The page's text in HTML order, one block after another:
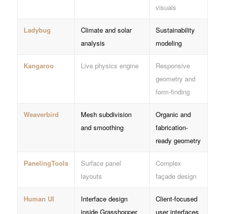
visuals
Ladybug
Climate and solar
analysis
Sustainability
modeling
Kangaroo Live physics engine
Responsive
geometry and
form-finding
Weaverbird
Mesh subdivision
and smoothing
Organic and
fabrication-
ready geometry
PanelingTools
Surface panel
layouts
Complex
façade design
Human UI
Interface design
inside Grasshopper
Client-focused
user interfaces